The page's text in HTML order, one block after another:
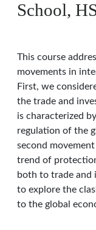
School,
This course
movements in
First, we
the trade and
is characterized
regulation of the
second
trend of
both to trade and
to explore the
to the global